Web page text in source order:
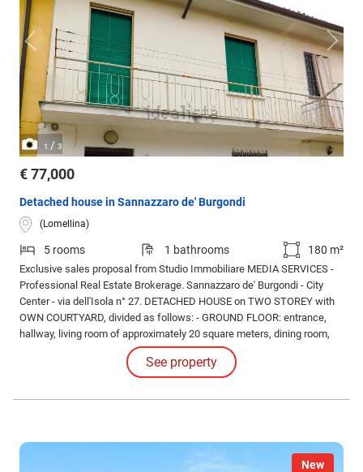
1 / 3
€ 77,000
Detached house in Sannazzaro de' Burgondi
(Lomellina)
5 rooms 1 bathrooms 180 m²
Exclusive sales proposal from Studio Immobiliare MEDIA SERVICES -
Professional Real Estate Brokerage. Sannazzaro de' Burgondi - City
Center - via dell'Isola n° 27. DETACHED HOUSE on TWO STOREY with
OWN COURTYARD, divided as follows: - GROUND FLOOR: entrance,
hallway, living room of approximately 20 square meters, dining room,
kitchen, utility room. - FIRST FLOOR: double bedroom, TWO single
bedrooms, master bathroom, balcony.
See property
New